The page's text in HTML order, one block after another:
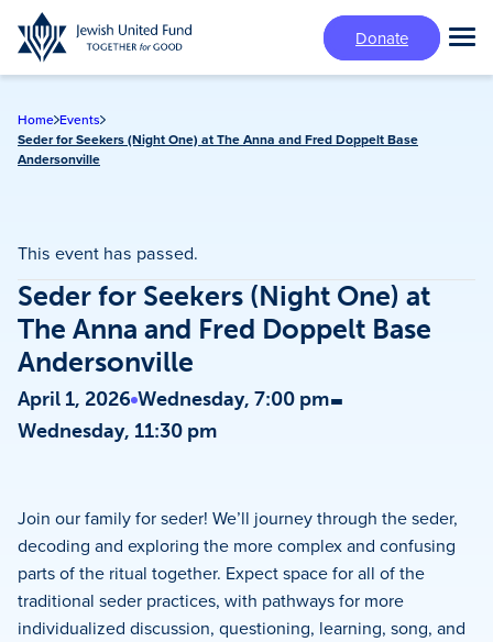
Skip
to
main
Donate
Home Events
Seder for Seekers (Night One) at The Anna and Fred Doppelt Base
Andersonville
This event has passed.
Seder for Seekers (Night One) at
The Anna and Fred Doppelt Base
Andersonville
April 1, 2026 Wednesday, 7:00 pm-
Wednesday, 11:30 pm
Join our family for seder! We’ll journey through the seder,
decoding and exploring the more complex and confusing
parts of the ritual together. Expect space for all of the
traditional seder practices, with pathways for more
individualized discussion, questioning, learning, song, and